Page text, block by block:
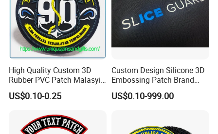
High Quality Custom 3D
Rubber PVC Patch Malasyia
Navy Logo Rubber PVC
Patches
US$0.10-0.25
Custom Design Silicone 3D
Embossing Patch Brand
Logo with UV Color
Changing Heat Transfer
Accessories Sticker
US$0.10-999.00